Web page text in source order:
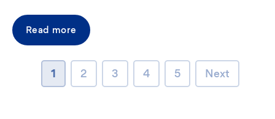
Read more
page
1 page
2 page
3 page
4 page
5 Next
Next page